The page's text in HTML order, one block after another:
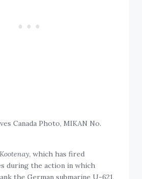
Canada Photo, MIKAN No.
Kootenay
, which has fired
during the action in which
the German submarine U-621,